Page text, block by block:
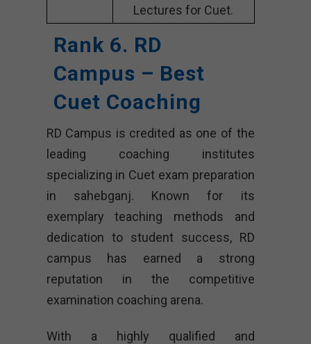
Lectures for Cuet.
Rank 6. RD
Campus – Best
Cuet Coaching
RD Campus is credited as one of the
leading coaching institutes
specializing in Cuet exam preparation
in sahebganj. Known for its
exemplary teaching methods and
dedication to student success, RD
campus has earned a strong
reputation in the competitive
examination coaching arena.
With a highly qualified and